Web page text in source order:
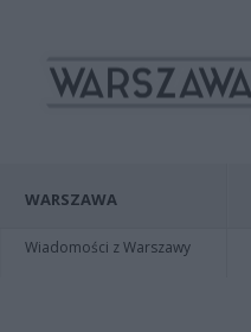
WARSZAWA
Wiadomości z Warszawy